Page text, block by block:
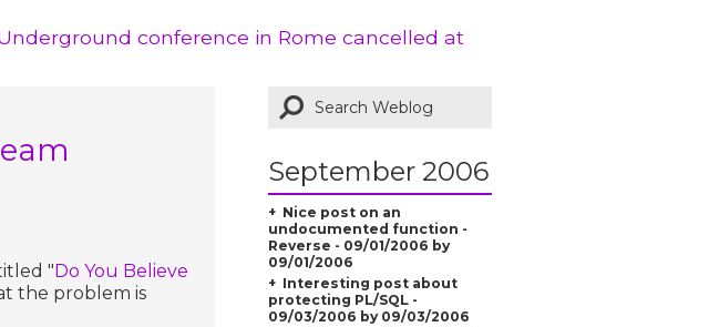
conference in Rome cancelled at
"Do You Believe
the problem is
September 2006
Nice post on an
undocumented function -
Reverse - 09/01/2006 by
09/01/2006
Interesting post about
protecting PL/SQL -
09/03/2006 by 09/03/2006